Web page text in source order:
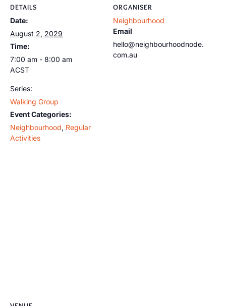
DETAILS
Date:
August 2, 2029
Time:
7:00 am - 8:00 am
ACST
Series:
Walking Group
Event Categories:
Neighbourhood, Regular
Activities
ORGANISER
Neighbourhood
Email
hello@neighbourhoodnode.
com.au